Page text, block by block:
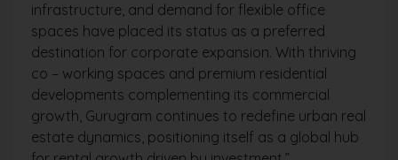
infrastructure, and demand for flexible office
spaces have placed its status as a preferred
destination for corporate expansion. With thriving
co – working spaces and premium residential
developments complementing its commercial
growth, Gurugram continues to redefine urban real
estate dynamics, positioning itself as a global hub